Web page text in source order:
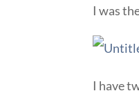
I was
I have